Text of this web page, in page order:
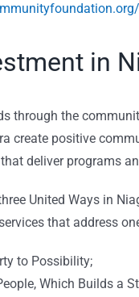
in
through the
create positive
deliver programs
United Ways in
that address
to Possibility;
Which Builds a